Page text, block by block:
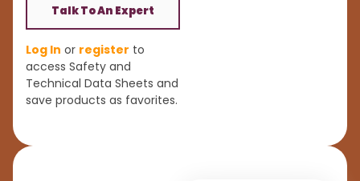
Talk To An Expert
Log In or register to
access Safety and
Technical Data Sheets and
save products as favorites.